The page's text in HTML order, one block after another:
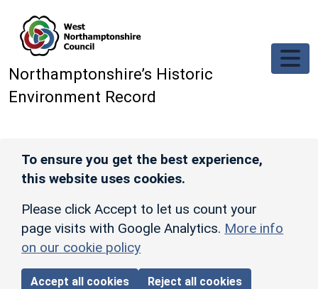
Northamptonshire’s Historic
Environment Record
To ensure you get the best experience,
this website uses cookies.
Please click Accept to let us count your
page visits with Google Analytics. More info
on our cookie policy
Accept all cookies Reject all cookies